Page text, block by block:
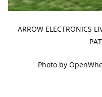
ARROW ELECTRONICS
Photo by